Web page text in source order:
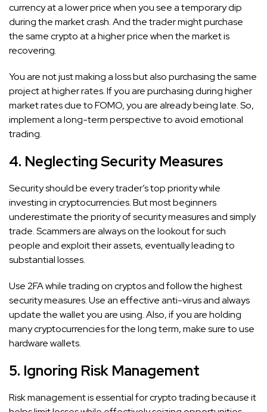
currency at a lower price when you see a temporary dip
during the market crash. And the trader might purchase
the same crypto at a higher price when the market is
recovering.
You are not just making a loss but also purchasing the same
project at higher rates. If you are purchasing during higher
market rates due to FOMO, you are already being late. So,
implement a long-term perspective to avoid emotional
trading.
4. Neglecting Security Measures
Security should be every trader’s top priority while
investing in cryptocurrencies. But most beginners
underestimate the priority of security measures and simply
trade. Scammers are always on the lookout for such
people and exploit their assets, eventually leading to
substantial losses.
Use 2FA while trading on cryptos and follow the highest
security measures. Use an effective anti-virus and always
update the wallet you are using. Also, if you are holding
many cryptocurrencies for the long term, make sure to use
hardware wallets.
5. Ignoring Risk Management
Risk management is essential for crypto trading because it